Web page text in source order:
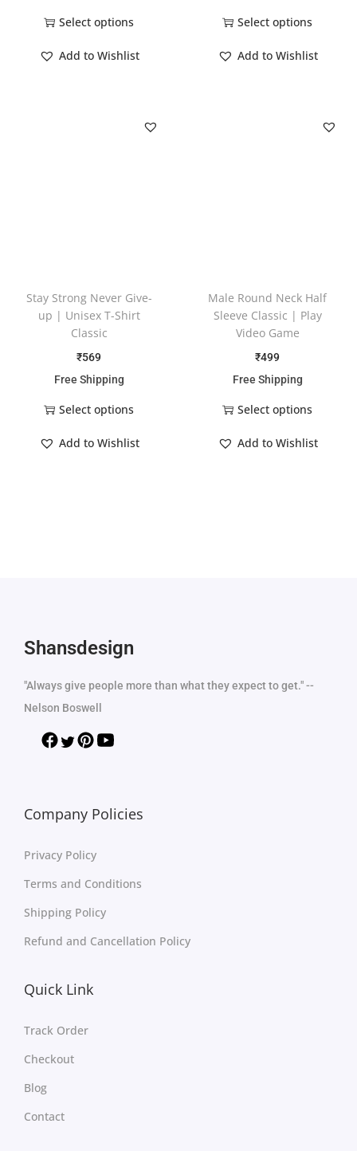
Select options
Add to Wishlist
Select options
Add to Wishlist
Stay Strong Never Give-
up | Unisex T-Shirt
Classic
₹569
Free Shipping
Select options
Add to Wishlist
Male Round Neck Half
Sleeve Classic | Play
Video Game
₹499
Free Shipping
Select options
Add to Wishlist
Shansdesign
"Always give people more than what they expect to get." --
Nelson Boswell
Company Policies
Privacy Policy
Terms and Conditions
Shipping Policy
Refund and Cancellation Policy
Quick Link
Track Order
Checkout
Blog
Contact